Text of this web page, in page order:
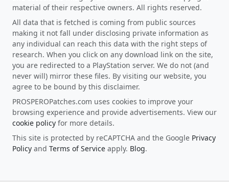
material of their respective owners. All rights reserved.
All data that is fetched is coming from public sources
making it not fall under disclosing private information as
any individual can reach this data with the right steps of
research. When you click on any download link on the site,
you are redirected to a PlayStation server. We do not (and
never will) mirror these files. By visiting our website, you
agree to be bound by this disclaimer.
PROSPEROPatches.com uses cookies to improve your
browsing experience and provide advertisements. View our
cookie policy for more details.
This site is protected by reCAPTCHA and the Google Privacy
Policy and Terms of Service apply. Blog.